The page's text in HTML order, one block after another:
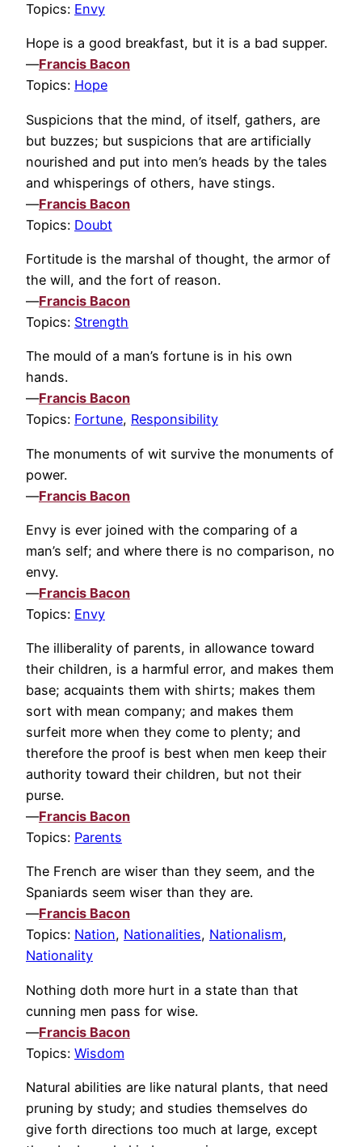
Topics: Envy
Hope is a good breakfast, but it is a bad supper.
—Francis Bacon
Topics: Hope
Suspicions that the mind, of itself, gathers, are
but buzzes; but suspicions that are artificially
nourished and put into men’s heads by the tales
and whisperings of others, have stings.
—Francis Bacon
Topics: Doubt
Fortitude is the marshal of thought, the armor of
the will, and the fort of reason.
—Francis Bacon
Topics: Strength
The mould of a man’s fortune is in his own
hands.
—Francis Bacon
Topics: Fortune, Responsibility
The monuments of wit survive the monuments of
power.
—Francis Bacon
Envy is ever joined with the comparing of a
man’s self; and where there is no comparison, no
envy.
—Francis Bacon
Topics: Envy
The illiberality of parents, in allowance toward
their children, is a harmful error, and makes them
base; acquaints them with shirts; makes them
sort with mean company; and makes them
surfeit more when they come to plenty; and
therefore the proof is best when men keep their
authority toward their children, but not their
purse.
—Francis Bacon
Topics: Parents
The French are wiser than they seem, and the
Spaniards seem wiser than they are.
—Francis Bacon
Topics: Nation, Nationalities, Nationalism,
Nationality
Nothing doth more hurt in a state than that
cunning men pass for wise.
—Francis Bacon
Topics: Wisdom
Natural abilities are like natural plants, that need
pruning by study; and studies themselves do
give forth directions too much at large, except